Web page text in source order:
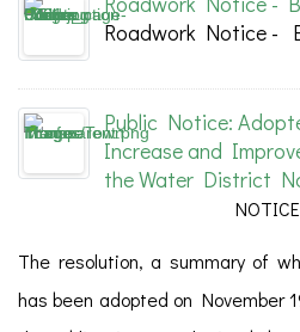
Roadwork Notice -
Public Notice:
Increase and
the Water District
NOTICE
The resolution, a summary of
has been adopted on November